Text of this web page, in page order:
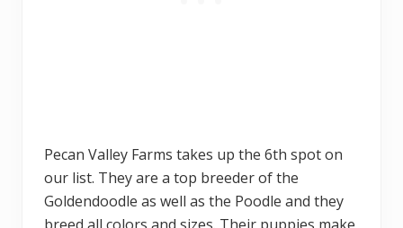
Pecan Valley Farms takes up the 6th spot on
our list. They are a top breeder of the
Goldendoodle as well as the Poodle and they